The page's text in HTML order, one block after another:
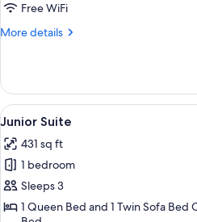
Free WiFi
More details
More
View
all
photos
for
Junior
Suite
A
6
Junior Suite
431 sq ft
1 bedroom
Sleeps 3
1 Queen Bed and 1 Twin Sofa Bed